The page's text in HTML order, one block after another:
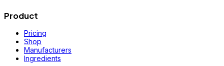
Product
Pricing
Shop
Manufacturers
Ingredients